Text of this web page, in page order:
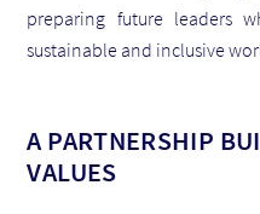
preparing future leaders
sustainable and inclusive
A PARTNERSHIP
VALUES